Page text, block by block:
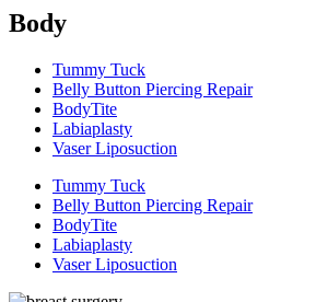
Body
Tummy Tuck
Belly Button Piercing Repair
BodyTite
Labiaplasty
Vaser Liposuction
Tummy Tuck
Belly Button Piercing Repair
BodyTite
Labiaplasty
Vaser Liposuction